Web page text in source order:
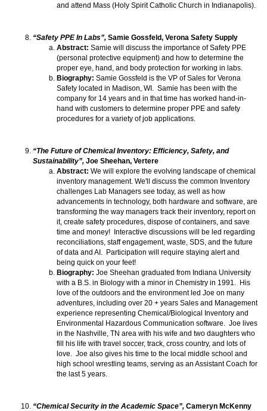
and attend Mass (Holy Spirit Catholic Church in Indianapolis).
“Safety PPE In Labs”, Samie Gossfeld, Verona Safety Supply
Abstract: Samie will discuss the importance of Safety PPE
(personal protective equipment) and how to determine the
proper eye, hand, and body protection for working in labs.
Biography: Samie Gossfeld is the VP of Sales for Verona
Safety located in Madison, WI. Samie has been with the
company for 14 years and in that time has worked hand-in-
hand with customers to determine proper PPE and safety
procedures for a variety of job applications.
“The Future of Chemical Inventory: Efficiency, Safety, and
Sustainability”, Joe Sheehan, Vertere
Abstract: We will explore the evolving landscape of chemical
inventory management. We'll discuss the common Inventory
challenges Lab Managers see today, as well as how
advancements in technology, both hardware and software, are
transforming the way managers track their inventory, report on
it, create safety procedures, dispose of containers, and save
time and money! Interactive discussions will be led regarding
reconciliations, staff engagement, waste, SDS, and the future
of data and AI. Participation will require staying alert and
being quick on your feet!
Biography: Joe Sheehan graduated from Indiana University
with a B.S. in Biology with a minor in Chemistry in 1991. His
love of the outdoors and the environment led Joe on many
adventures, including over 20 + years Sales and Management
experience representing Chemical/Biological Inventory and
Environmental Hazardous Communication software. Joe lives
in the Nashville, TN area with his wife and two daughters who
fill his life with travel soccer, track, cross country, and lots of
love. Joe also gives his time to the local middle school and
high school wrestling teams, serving as an Assistant Coach for
the last 5 years.
“Chemical Security in the Academic Space”, Cameryn McKenny